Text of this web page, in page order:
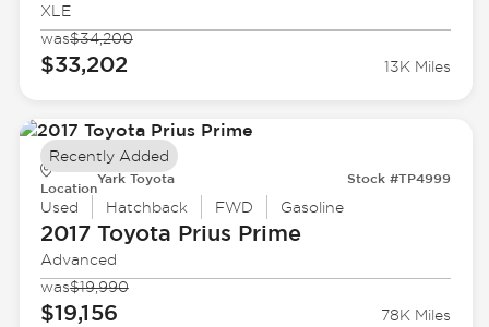
XLE
was$34,200
$33,202 13K Miles
Location
Yark Toyota Stock #TP4999
Used Hatchback FWD Gasoline
2017 Toyota Prius Prime
Advanced
was$19,990
$19,156 78K Miles
Recently Added